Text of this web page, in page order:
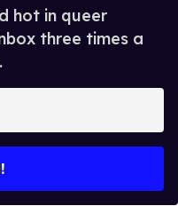
hot in queer
three times a